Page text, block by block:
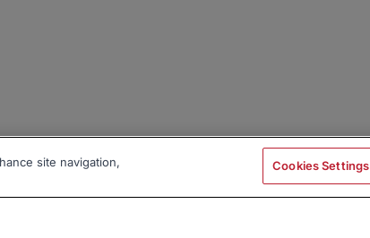
site navigation,
Cookies Settings